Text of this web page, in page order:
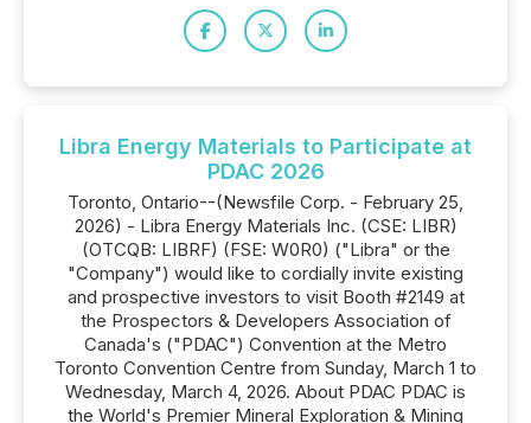
Libra Energy Materials to Participate at
PDAC 2026
Toronto, Ontario--(Newsfile Corp. - February 25,
2026) - Libra Energy Materials Inc. (CSE: LIBR)
(OTCQB: LIBRF) (FSE: W0R0) ("Libra" or the
"Company") would like to cordially invite existing
and prospective investors to visit Booth #2149 at
the Prospectors & Developers Association of
Canada's ("PDAC") Convention at the Metro
Toronto Convention Centre from Sunday, March 1 to
Wednesday, March 4, 2026. About PDAC PDAC is
the World's Premier Mineral Exploration & Mining